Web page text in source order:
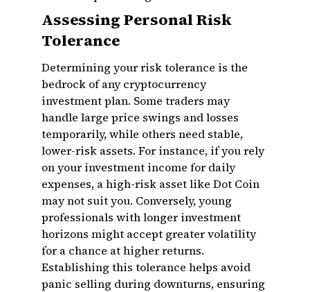
Assessing Personal Risk
Tolerance
Determining your risk tolerance is the
bedrock of any cryptocurrency
investment plan. Some traders may
handle large price swings and losses
temporarily, while others need stable,
lower-risk assets. For instance, if you rely
on your investment income for daily
expenses, a high-risk asset like Dot Coin
may not suit you. Conversely, young
professionals with longer investment
horizons might accept greater volatility
for a chance at higher returns.
Establishing this tolerance helps avoid
panic selling during downturns, ensuring